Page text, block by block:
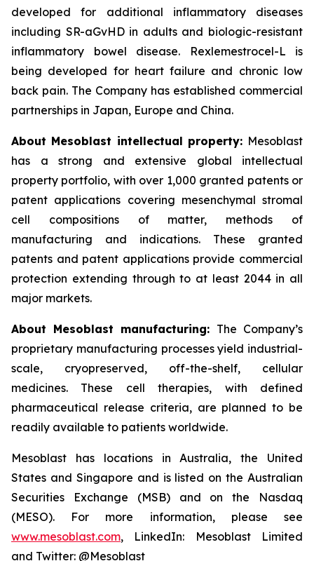
developed for additional inflammatory diseases
including SR-aGvHD in adults and biologic-resistant
inflammatory bowel disease. Rexlemestrocel-L is
being developed for heart failure and chronic low
back pain. The Company has established commercial
partnerships in Japan, Europe and China.
About Mesoblast intellectual property: Mesoblast
has a strong and extensive global intellectual
property portfolio, with over 1,000 granted patents or
patent applications covering mesenchymal stromal
cell compositions of matter, methods of
manufacturing and indications. These granted
patents and patent applications provide commercial
protection extending through to at least 2044 in all
major markets.
About Mesoblast manufacturing: The Company’s
proprietary manufacturing processes yield industrial-
scale, cryopreserved, off-the-shelf, cellular
medicines. These cell therapies, with defined
pharmaceutical release criteria, are planned to be
readily available to patients worldwide.
Mesoblast has locations in Australia, the United
States and Singapore and is listed on the Australian
Securities Exchange (MSB) and on the Nasdaq
(MESO). For more information, please see
www.mesoblast.com, LinkedIn: Mesoblast Limited
and Twitter: @Mesoblast